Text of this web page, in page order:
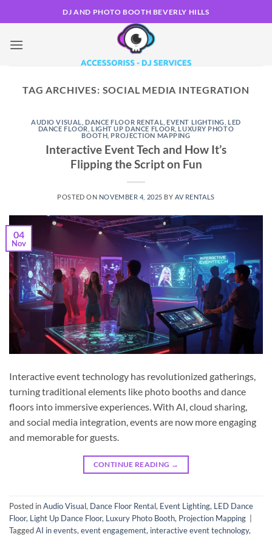
to
content
DJ AND PHOTO BOOTH BEVERLY HILLS
TAG ARCHIVES: SOCIAL MEDIA INTEGRATION
AUDIO VISUAL DANCE FLOOR RENTAL ,EVENT LIGHTING ,LED
DANCE FLOOR ,LIGHT UP DANCE FLOOR ,LUXURY PHOTO
BOOTH PROJECTION MAPPING
Interactive Event Tech and How It’s
Flipping the Script on Fun
POSTED ON NOVEMBER 4, 2025 BY AV RENTALS
04
Nov
Interactive event technology has revolutionized gatherings,
turning traditional elements like photo booths and dance
floors into immersive experiences. With AI, cloud sharing,
and social media integration, events are now more engaging
and memorable for guests.
CONTINUE READING →
Posted inAudio Visual, Dance Floor Rental, Event Lighting, LED Dance
Floor, Light Up Dance Floor, Luxury Photo Booth, Projection Mapping
TaggedAI in events, event engagement, interactive event technology,